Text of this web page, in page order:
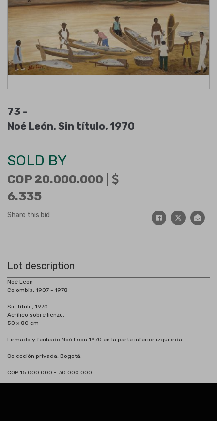
73 -
Noé León. Sin título, 1970
SOLD BY
COP 20.000.000 |
6.335
Share this bid
Lot description
Noé León
Colombia, 1907 - 1978
Sin título, 1970
Acrílico sobre lienzo.
50 x 80 cm
Firmado y fechado Noé León 1970 en la parte inferior izquierda.
Colección privada, Bogotá.
COP 15.000.000 - 30.000.000